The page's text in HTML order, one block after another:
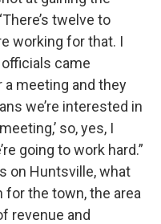
twelve to
working for that. I
came
a meeting and they
we’re interested in
so, yes, I
going to work hard.”
on Huntsville, what
for the town, the area
revenue and